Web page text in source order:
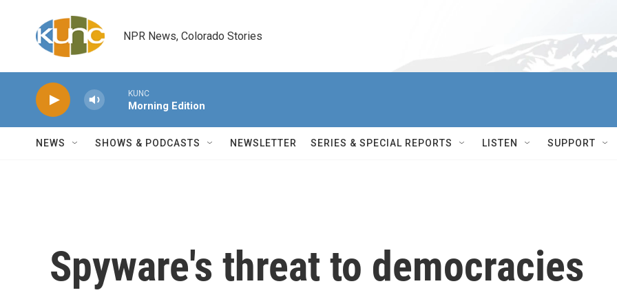
NPR News, Colorado Stories
KUNC
Morning Edition
NEWS SHOWS & PODCASTS NEWSLETTER SERIES & SPECIAL REPORTS LISTEN SUPPORT
Spyware's threat to democracies